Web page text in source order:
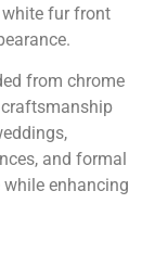
fur front
from chrome
and formal
enhancing